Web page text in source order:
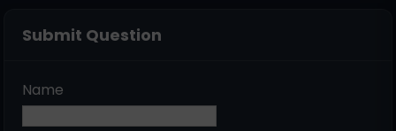
Submit Question
Name